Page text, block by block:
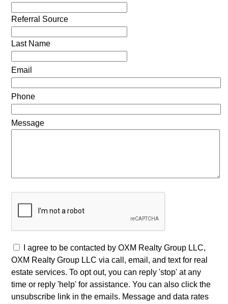
Referral Source
Last Name
Email
Phone
Message
I agree to be contacted by OXM Realty Group LLC,
OXM Realty Group LLC via call, email, and text for real
estate services. To opt out, you can reply 'stop' at any
time or reply 'help' for assistance. You can also click the
unsubscribe link in the emails. Message and data rates